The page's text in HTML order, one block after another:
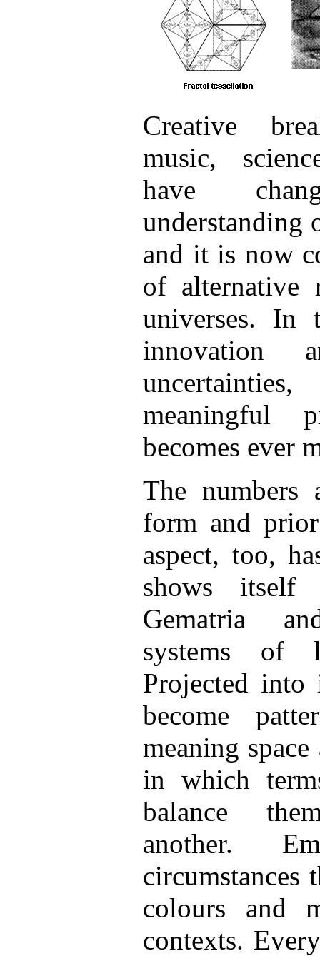
Creative
music,
have
understanding
and it is now
of alternative
universes. In
innovation
meaningful
becomes ever
The
form and
aspect, too,
shows itself
Gematria
systems of
Projected into
become
meaning
in which
balance
another.
circumstances
colours and
contexts.